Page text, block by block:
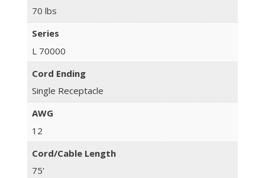
70 lbs
Series
L 70000
Cord Ending
Single Receptacle
AWG
12
Cord/Cable Length
75'